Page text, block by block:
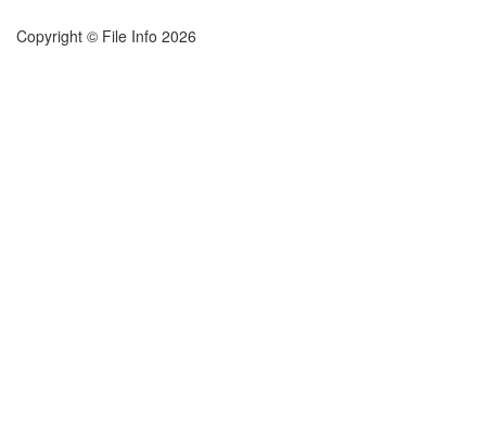
Copyright © File Info 2026